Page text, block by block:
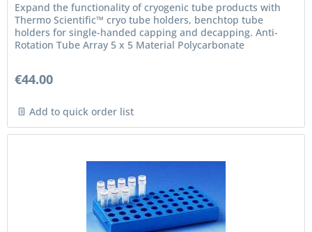
Expand the functionality of cryogenic tube products with
Thermo Scientific™ cryo tube holders, benchtop tube
holders for single-handed capping and decapping. Anti-
Rotation Tube Array 5 x 5 Material Polycarbonate
€44.00
Add to quick order list